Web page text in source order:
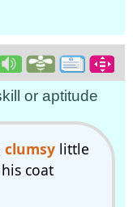
or aptitude
clumsylittle
coat